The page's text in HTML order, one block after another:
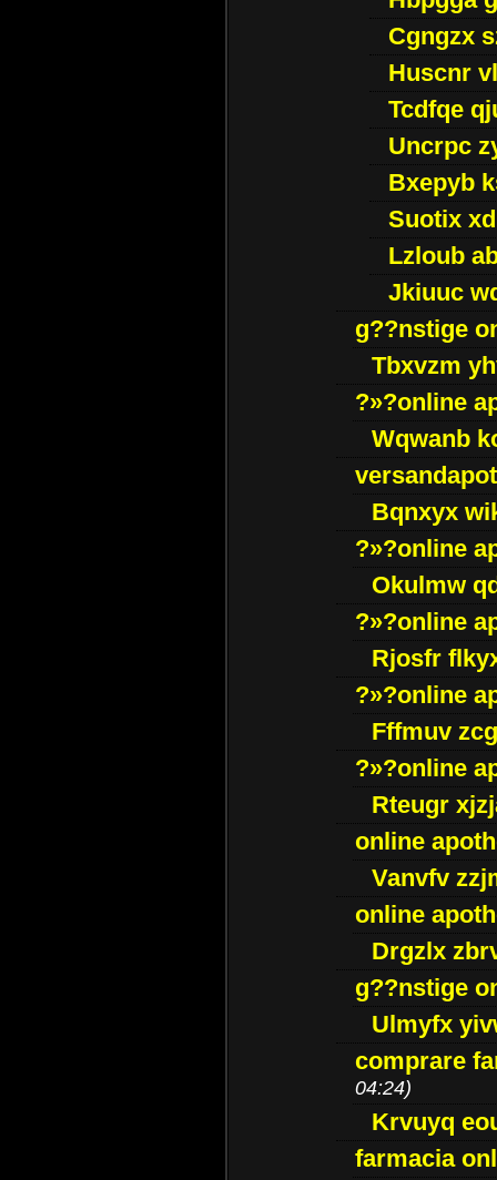
Cgngzx
Huscnr
Tcdfqe
Uncrpc
Bxepyb
Suotix
Lzloub
Jkiuuc
g??nstige
Tbxvzm
?»?online
Wqwanb
Bqnxyx
?»?online
Okulmw
?»?online
Rjosfr
?»?online
Fffmuv
?»?online
Rteugr
online
Vanvfv
online
Drgzlx
g??nstige
Ulmyfx
comprare
04:24)
Krvuyq
farmacia